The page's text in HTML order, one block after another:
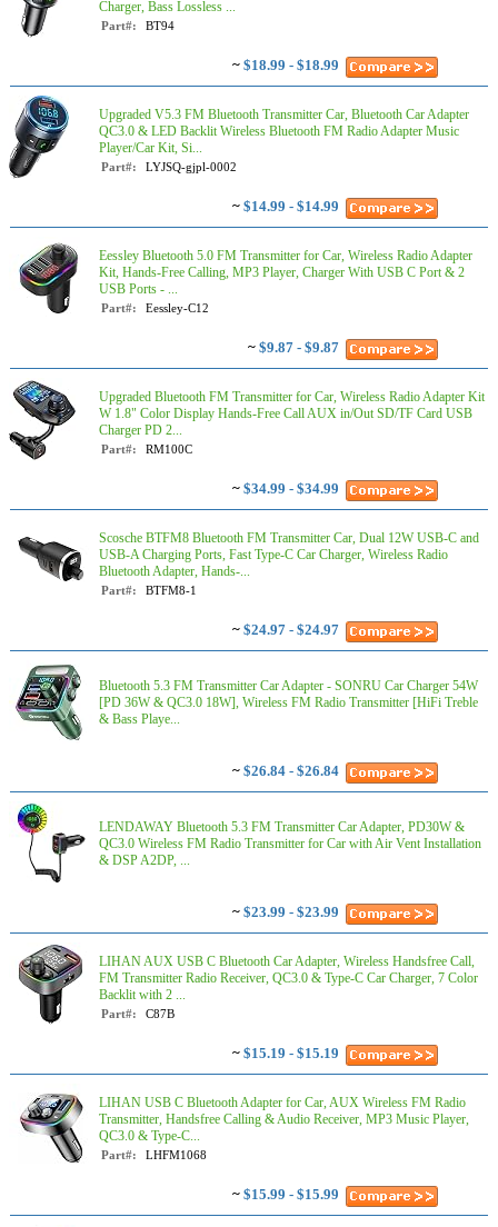
Charger, Bass Lossless ...
Part#: BT94
~ $18.99 - $18.99
Upgraded V5.3 FM Bluetooth Transmitter Car, Bluetooth Car Adapter
QC3.0 & LED Backlit Wireless Bluetooth FM Radio Adapter Music
Player/Car Kit, Si...
Part#: LYJSQ-gjpl-0002
~ $14.99 - $14.99
Eessley Bluetooth 5.0 FM Transmitter for Car, Wireless Radio Adapter
Kit, Hands-Free Calling, MP3 Player, Charger With USB C Port & 2
USB Ports - ...
Part#: Eessley-C12
~ $9.87 - $9.87
Upgraded Bluetooth FM Transmitter for Car, Wireless Radio Adapter Kit
W 1.8" Color Display Hands-Free Call AUX in/Out SD/TF Card USB
Charger PD 2...
Part#: RM100C
~ $34.99 - $34.99
Scosche BTFM8 Bluetooth FM Transmitter Car, Dual 12W USB-C and
USB-A Charging Ports, Fast Type-C Car Charger, Wireless Radio
Bluetooth Adapter, Hands-...
Part#: BTFM8-1
~ $24.97 - $24.97
Bluetooth 5.3 FM Transmitter Car Adapter - SONRU Car Charger 54W
[PD 36W & QC3.0 18W], Wireless FM Radio Transmitter [HiFi Treble
& Bass Playe...
~ $26.84 - $26.84
LENDAWAY Bluetooth 5.3 FM Transmitter Car Adapter, PD30W &
QC3.0 Wireless FM Radio Transmitter for Car with Air Vent Installation
& DSP A2DP, ...
~ $23.99 - $23.99
LIHAN AUX USB C Bluetooth Car Adapter, Wireless Handsfree Call,
FM Transmitter Radio Receiver, QC3.0 & Type-C Car Charger, 7 Color
Backlit with 2 ...
Part#: C87B
~ $15.19 - $15.19
LIHAN USB C Bluetooth Adapter for Car, AUX Wireless FM Radio
Transmitter, Handsfree Calling & Audio Receiver, MP3 Music Player,
QC3.0 & Type-C...
Part#: LHFM1068
~ $15.99 - $15.99